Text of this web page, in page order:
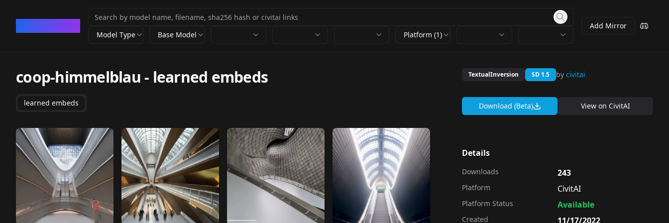
Model Type Base Model Platform (1)
Add Mirror
coop-himmelblau - learned embeds
learned embeds
TextualInversion SD 1.5 by civitai
Download (Beta) View on CivitAI
Details
Downloads 243
Platform CivitAI
Platform Status Available
Created 11/17/2022